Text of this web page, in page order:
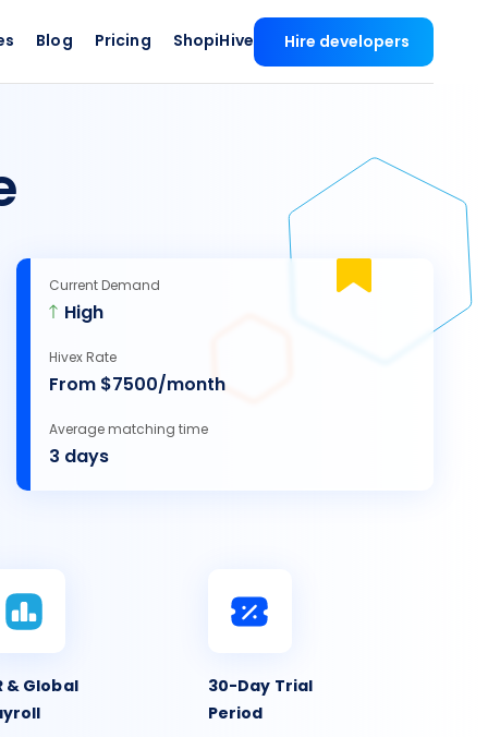
Blog Pricing ShopiHive Hire developers
Current Demand
High
Hivex Rate
From $7500/month
Average matching time
3 days
& Global
30-Day Trial
Period